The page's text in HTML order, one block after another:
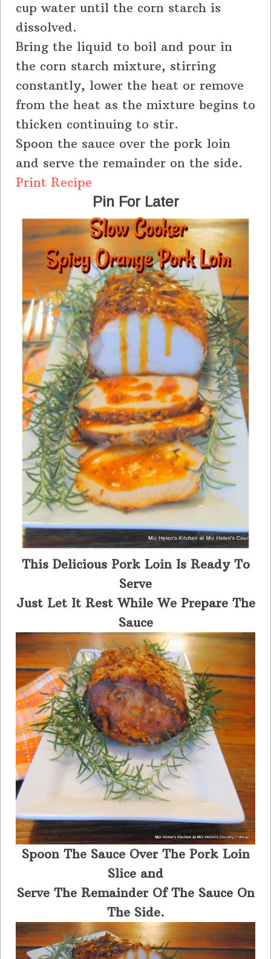
cup water until the corn starch is
dissolved.
Bring the liquid to boil and pour in
the corn starch mixture, stirring
constantly, lower the heat or remove
from the heat as the mixture begins to
thicken continuing to stir.
Spoon the sauce over the pork loin
and serve the remainder on the side.
Print Recipe
Pin For Later
This Delicious Pork Loin Is Ready To
Serve
Just Let It Rest While We Prepare The
Sauce
Spoon The Sauce Over The Pork Loin
Slice and
Serve The Remainder Of The Sauce On
The Side.